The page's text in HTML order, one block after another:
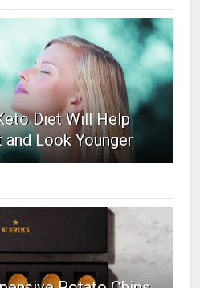
Diet Will Help
Look Younger